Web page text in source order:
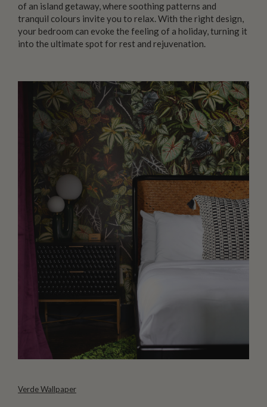
of an island getaway, where soothing patterns and
tranquil colours invite you to relax. With the right design,
your bedroom can evoke the feeling of a holiday, turning it
into the ultimate spot for rest and rejuvenation.
Verde Wallpaper